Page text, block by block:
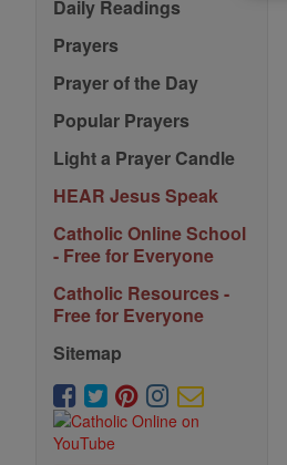
Daily Readings
Prayers
Prayer of the Day
Popular Prayers
Light a Prayer Candle
HEAR Jesus Speak
Catholic Online School
- Free for Everyone
Catholic Resources -
Free for Everyone
Sitemap